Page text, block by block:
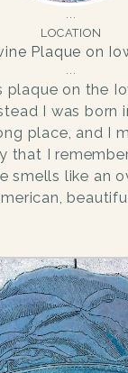
LOCATION
Plaque on
plaque on the
I was born
place, and I
that I
smells like an